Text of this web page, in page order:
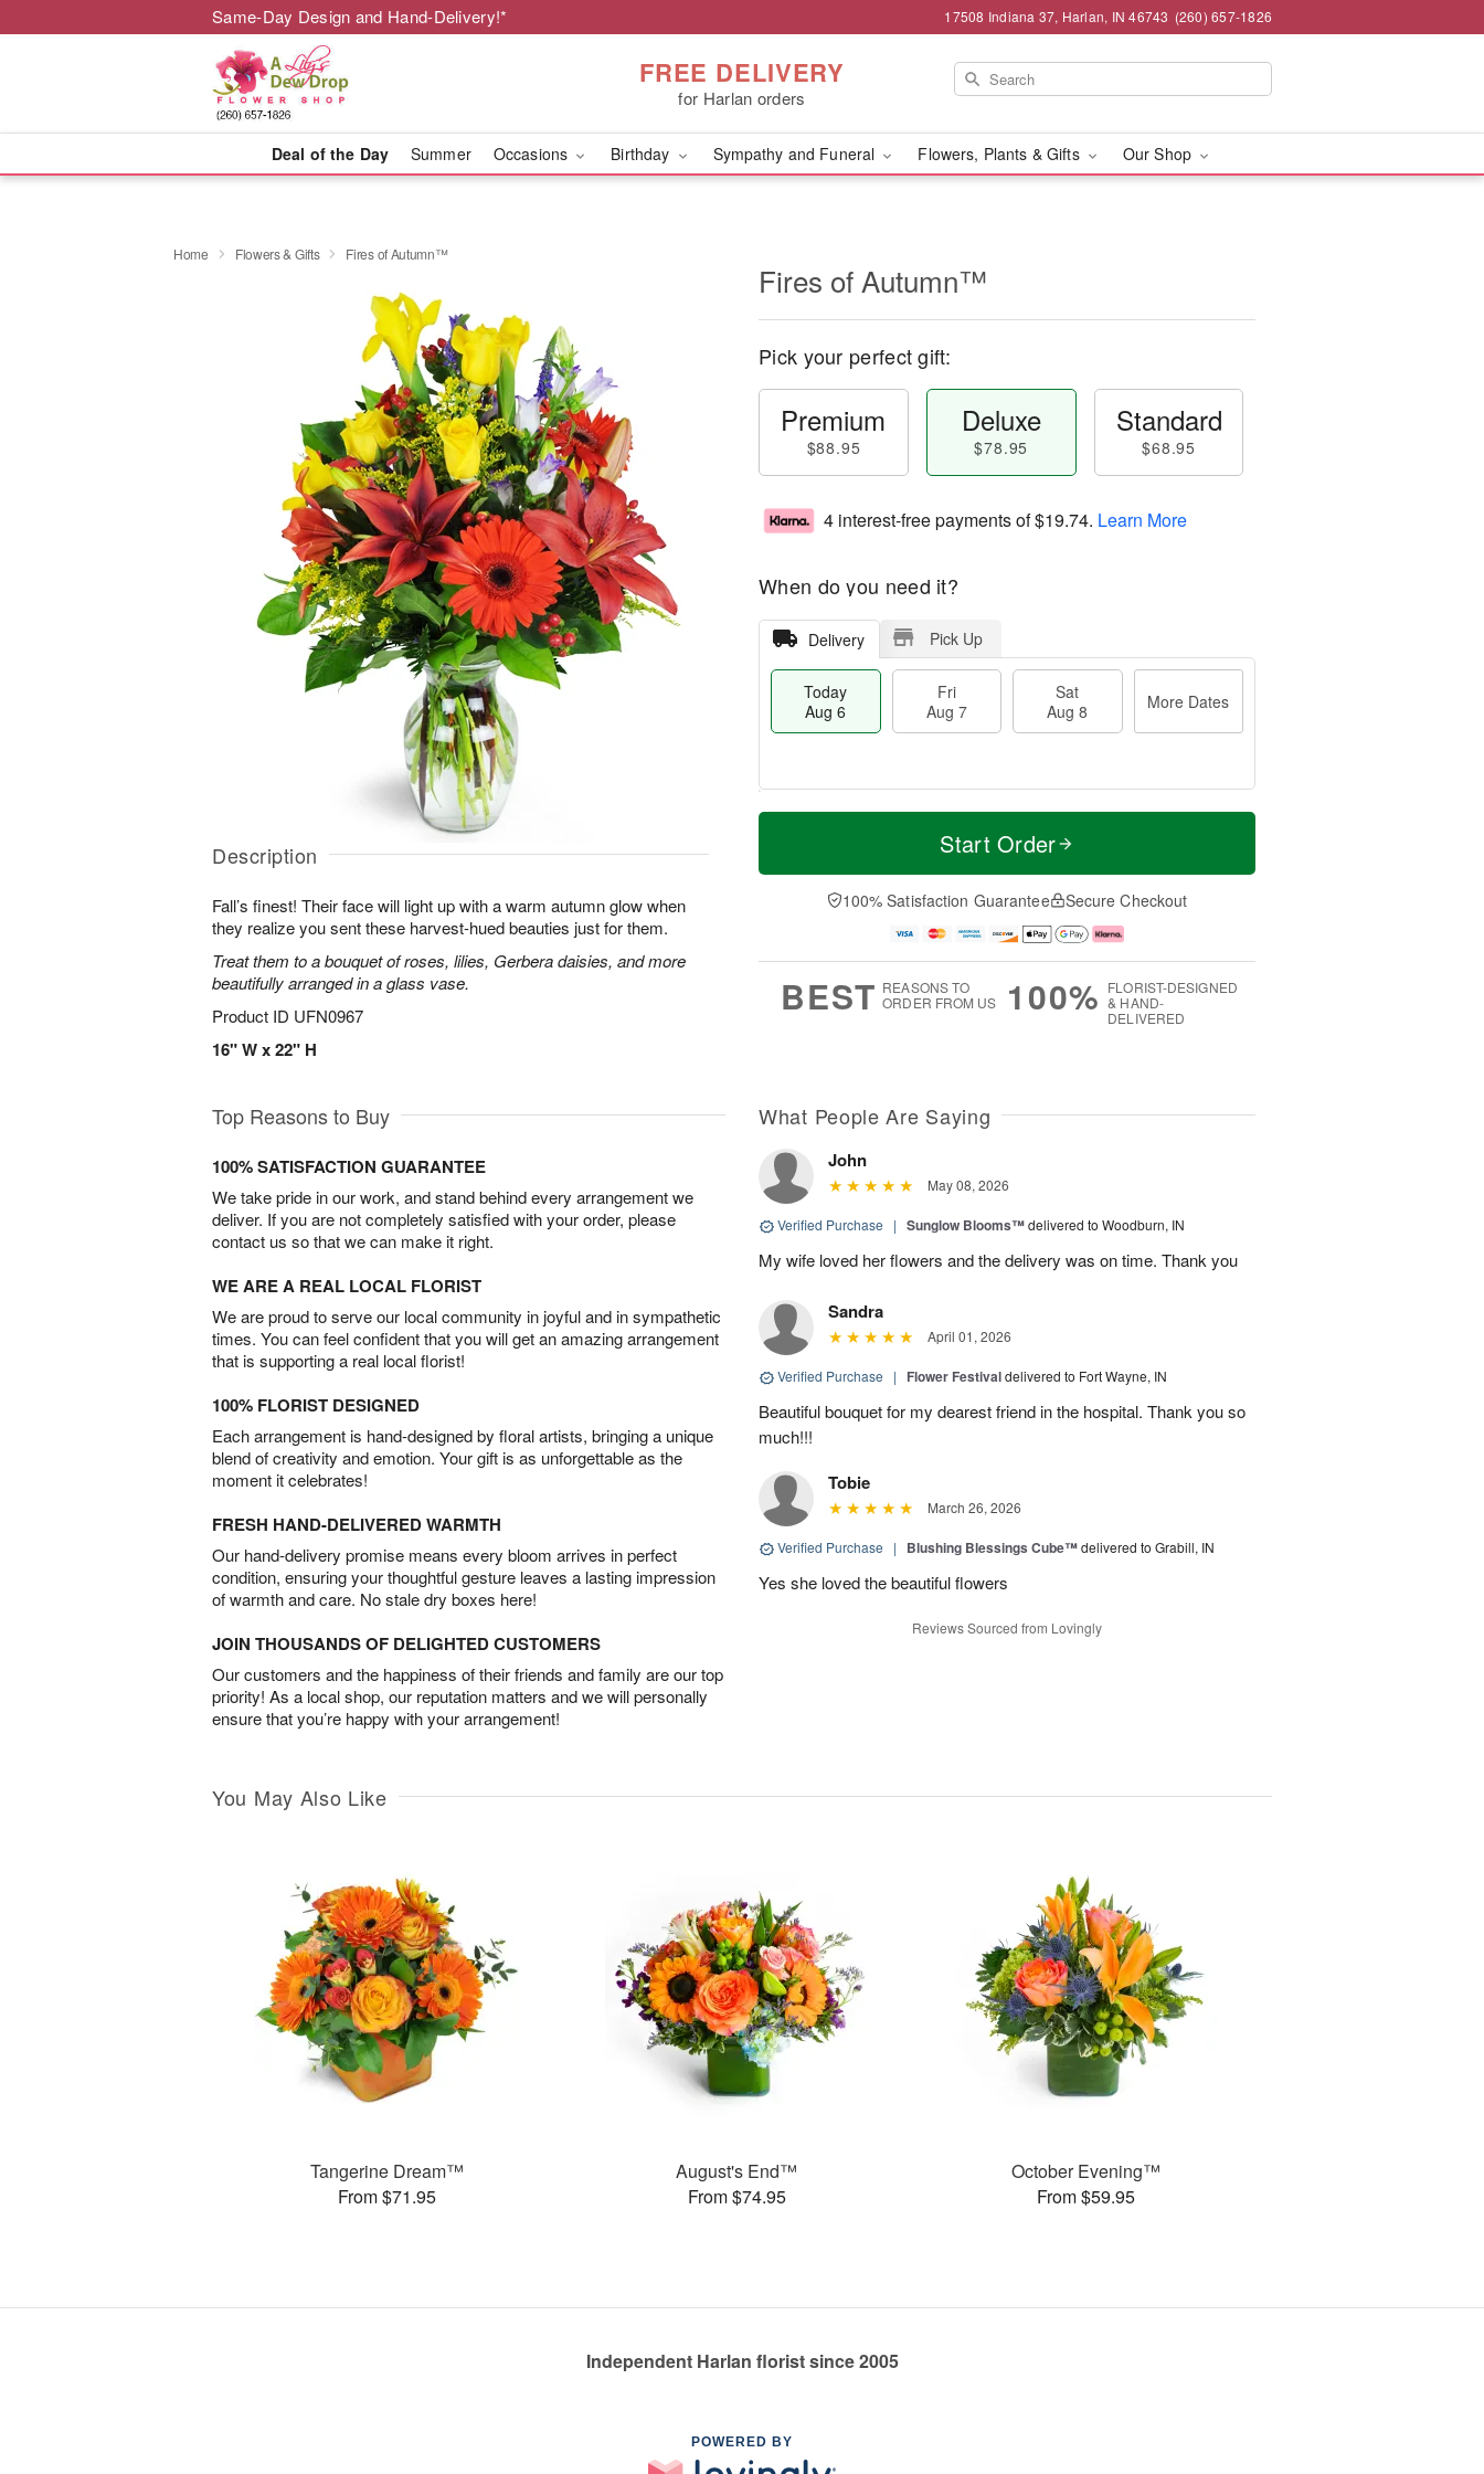
Same-Day Design and Hand-Delivery!* 17508 Indiana 37, Harlan, IN 46743 (260) 657-1826
FREE DELIVERY
for Harlan orders
Deal of the Day Summer Occasions Birthday Sympathy and Funeral Flowers, Plants & Gifts Our Shop
Home Flowers & Gifts Fires of Autumn™
Description
Fall’s finest! Their face will light up with a warm autumn glow when
they realize you sent these harvest-hued beauties just for them.
Treat them to a bouquet of roses, lilies, Gerbera daisies, and more
beautifully arranged in a glass vase.
Product ID UFN0967
16" W x 22" H
Fires of Autumn™
Pick your perfect gift:
Premium
$88.95
Deluxe
$78.95
Standard
$68.95
4 interest-free payments of$19.74. Learn More
When do you need it?
Delivery Pick Up
Today
Aug 6
Fri
Aug 7
Sat
Aug 8
More Dates
T
a
t
A
u
M
e
D
a
Start Order
100% Satisfaction Guarantee Secure Checkout
BEST REASONS TO
ORDER FROM US
100% FLORIST-DESIGNED
& HAND-
DELIVERED
Top Reasons to Buy
100% SATISFACTION GUARANTEE
We take pride in our work, and stand behind every arrangement we
deliver. If you are not completely satisfied with your order, please
contact us so that we can make it right.
WE ARE A REAL LOCAL FLORIST
We are proud to serve our local community in joyful and in sympathetic
times. You can feel confident that you will get an amazing arrangement
that is supporting a real local florist!
100% FLORIST DESIGNED
Each arrangement is hand-designed by floral artists, bringing a unique
blend of creativity and emotion. Your gift is as unforgettable as the
moment it celebrates!
FRESH HAND-DELIVERED WARMTH
Our hand-delivery promise means every bloom arrives in perfect
condition, ensuring your thoughtful gesture leaves a lasting impression
of warmth and care. No stale dry boxes here!
JOIN THOUSANDS OF DELIGHTED CUSTOMERS
Our customers and the happiness of their friends and family are our top
priority! As a local shop, our reputation matters and we will personally
ensure that you’re happy with your arrangement!
What People Are Saying
John
May 08, 2026
Verified Purchase | Sunglow Blooms™delivered to Woodburn, IN
My wife loved her flowers and the delivery was on time. Thank you
Sandra
April 01, 2026
Verified Purchase | Flower Festivaldelivered to Fort Wayne, IN
Beautiful bouquet for my dearest friend in the hospital. Thank you so
much!!!
Tobie
March 26, 2026
Verified Purchase | Blushing Blessings Cube™delivered to Grabill, IN
Yes she loved the beautiful flowers
Reviews Sourced from Lovingly
You May Also Like
Tangerine Dream™
From $71.95
August's End™
From $74.95
October Evening™
From $59.95
Independent Harlan florist since 2005
POWERED BY